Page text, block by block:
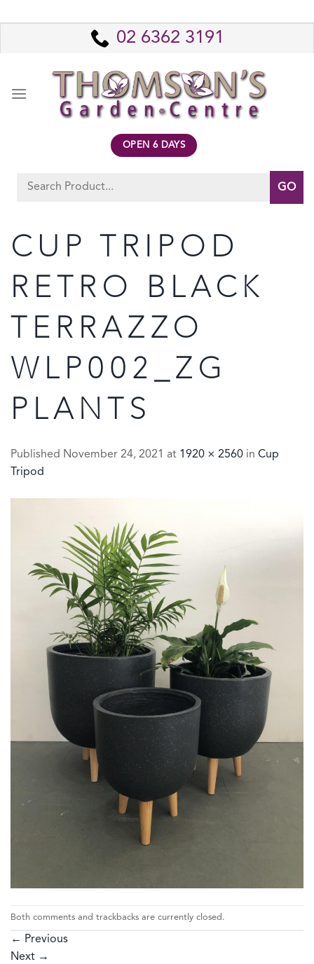
to
02 6362 3191
OPEN 6 DAYS
Search
CUP TRIPOD
RETRO BLACK
TERRAZZO
WLP002_ZG
PLANTS
Published November 24, 2021 at 1920 × 2560 in Cup
Tripod
Both comments and trackbacks are currently closed.
← Previous
Next →